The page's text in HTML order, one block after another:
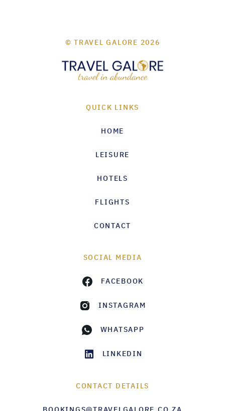
© TRAVEL GALORE 2026
QUICK LINKS
HOME
LEISURE
HOTELS
FLIGHTS
CONTACT
SOCIAL MEDIA
FACEBOOK
INSTAGRAM
WHATSAPP
LINKEDIN
CONTACT DETAILS